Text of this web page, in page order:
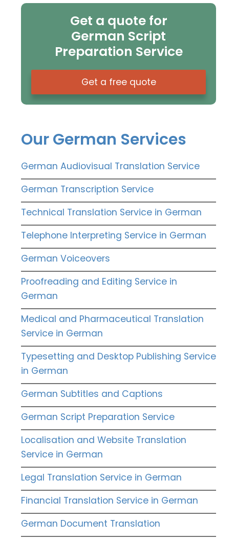
Get a quote for
German Script
Preparation Service
Get a free quote
Our German Services
German Audiovisual Translation Service
German Transcription Service
Technical Translation Service in German
Telephone Interpreting Service in German
German Voiceovers
Proofreading and Editing Service in
German
Medical and Pharmaceutical Translation
Service in German
Typesetting and Desktop Publishing Service
in German
German Subtitles and Captions
German Script Preparation Service
Localisation and Website Translation
Service in German
Legal Translation Service in German
Financial Translation Service in German
German Document Translation